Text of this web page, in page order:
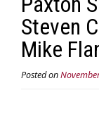
Steven
Mike
Posted on